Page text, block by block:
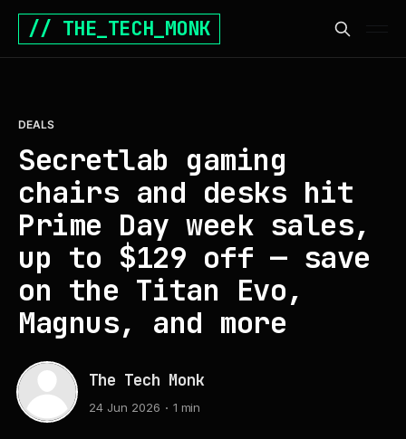
// THE_TECH_MONK
DEALS
Secretlab gaming
chairs and desks hit
Prime Day week sales,
up to $129 off — save
on the Titan Evo,
Magnus, and more
The Tech Monk
24 Jun 2026 1 min